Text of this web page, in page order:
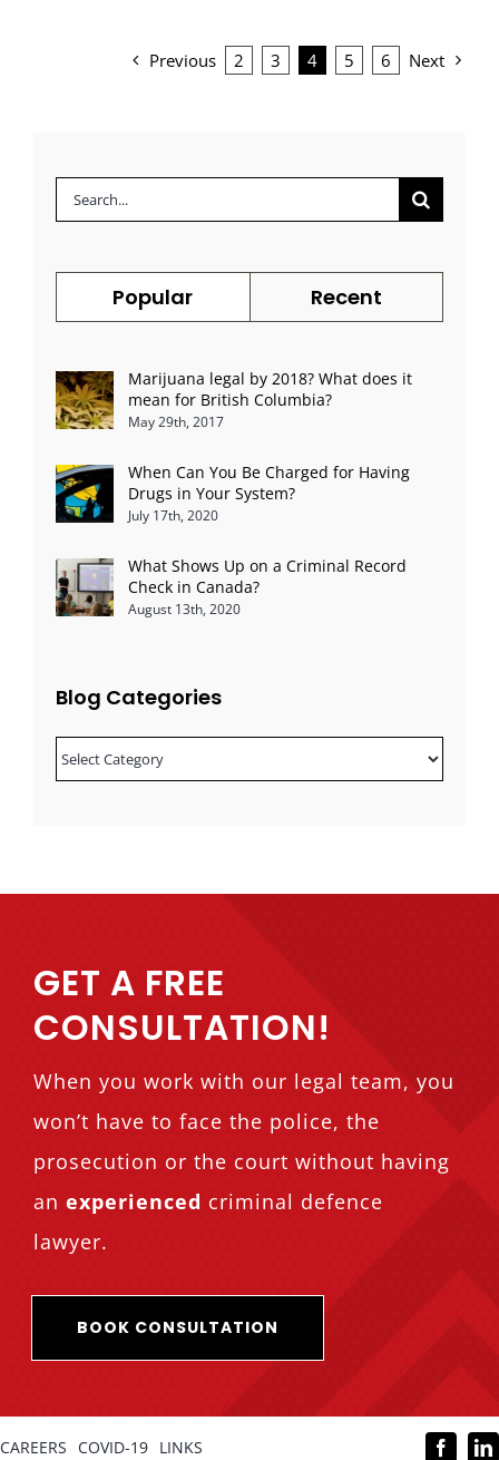
Previous 2 3 4 5 6 Next
Search
for:
Popular Recent
Marijuana legal by 2018? What does it
mean for British Columbia?
May 29th, 2017
When Can You Be Charged for Having
Drugs in Your System?
July 17th, 2020
What Shows Up on a Criminal Record
Check in Canada?
August 13th, 2020
Blog Categories
Blog
Categories
GET A FREE
CONSULTATION!
When you work with our legal team, you
won’t have to face the police, the
prosecution or the court without having
an experienced criminal defence
lawyer.
BOOK CONSULTATION
CAREERS COVID-19 LINKS